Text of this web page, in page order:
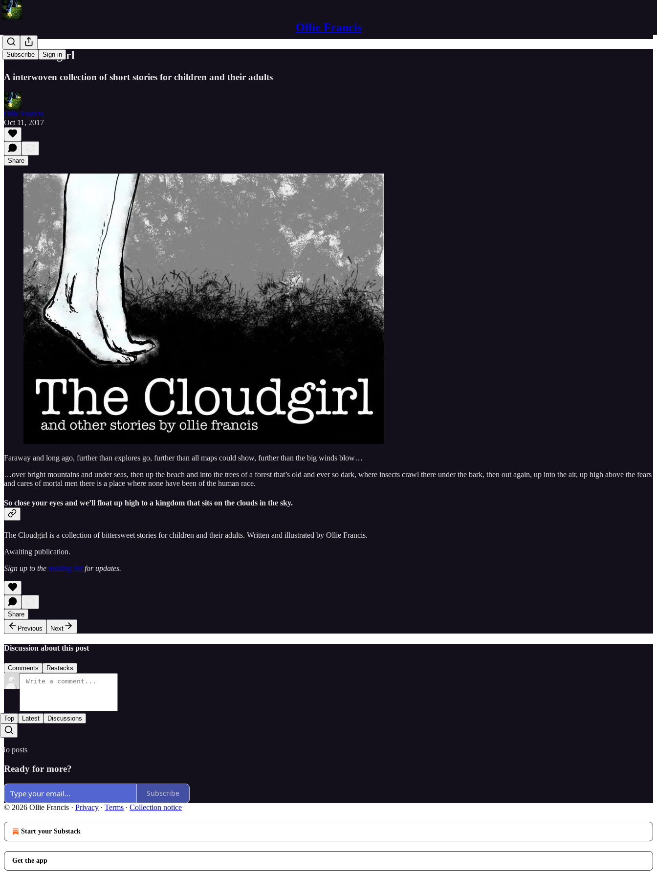
Ollie Francis
Subscribe Sign in
The Cloudgirl
A interwoven collection of short stories for children and their adults
Ollie Francis
Oct 11, 2017
Share
Faraway and long ago, further than explores go, further than all maps could show, further than the big winds blow…
…over bright mountains and under seas, then up the beach and into the trees of a forest that’s old and ever so dark, where insects crawl there under the bark, then out again, up into the air, up high above the fears
and cares of mortal men there is a place where none have been of the human race.
So close your eyes and we’ll float up high to a kingdom that sits on the clouds in the sky.
The Cloudgirl is a collection of bittersweet stories for children and their adults. Written and illustrated by Ollie Francis.
Awaiting publication.
Sign up to the mailing listfor updates.
Share
Previous
Next
Discussion about this post
Comments Restacks
Top Latest Discussions
No posts
Ready for more?
Subscribe
© 2026 Ollie Francis · Privacy ∙ Terms ∙ Collection notice
Start your Substack
Get the app